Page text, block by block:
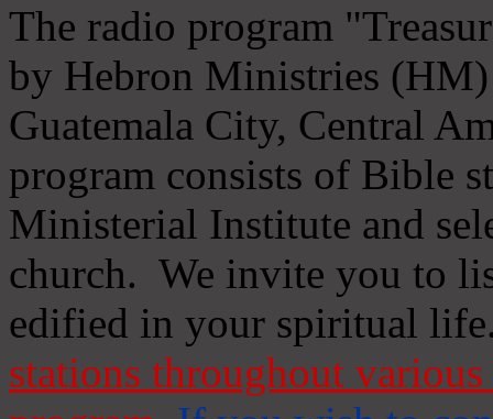
The radio program
by Hebron Ministries
Guatemala City, Central
program consists of Bible
Ministerial Institute and
church. We invite you to
edified in your spiritual
stations throughout